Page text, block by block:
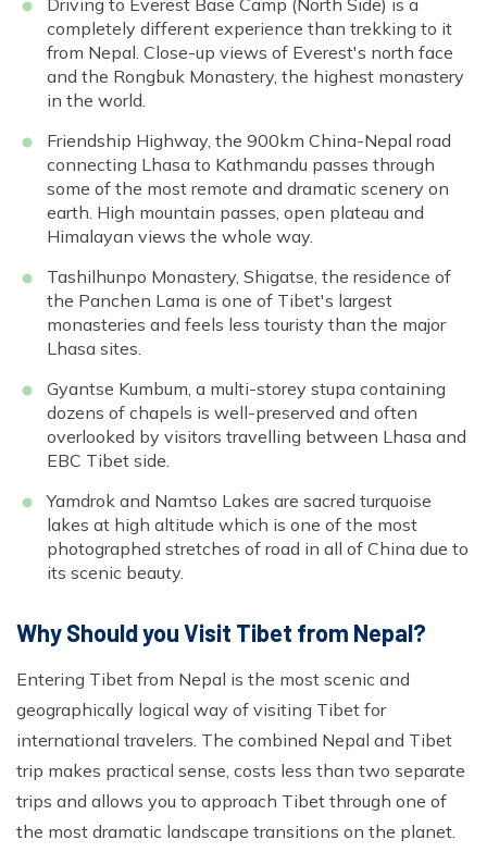
Driving to Everest Base Camp (North Side) is a
completely different experience than trekking to it
from Nepal. Close-up views of Everest's north face
and the Rongbuk Monastery, the highest monastery
in the world.
Friendship Highway, the 900km China-Nepal road
connecting Lhasa to Kathmandu passes through
some of the most remote and dramatic scenery on
earth. High mountain passes, open plateau and
Himalayan views the whole way.
Tashilhunpo Monastery, Shigatse, the residence of
the Panchen Lama is one of Tibet's largest
monasteries and feels less touristy than the major
Lhasa sites.
Gyantse Kumbum, a multi-storey stupa containing
dozens of chapels is well-preserved and often
overlooked by visitors travelling between Lhasa and
EBC Tibet side.
Yamdrok and Namtso Lakes are sacred turquoise
lakes at high altitude which is one of the most
photographed stretches of road in all of China due to
its scenic beauty.
Why Should you Visit Tibet from Nepal?
Entering Tibet from Nepal is the most scenic and
geographically logical way of visiting Tibet for
international travelers. The combined Nepal and Tibet
trip makes practical sense, costs less than two separate
trips and allows you to approach Tibet through one of
the most dramatic landscape transitions on the planet.